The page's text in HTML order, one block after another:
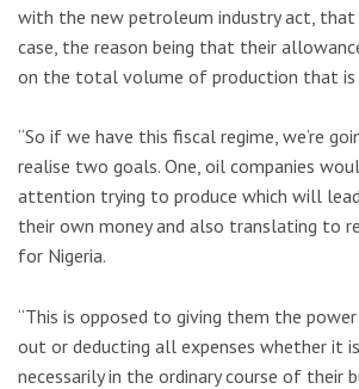
with the new petroleum industry act, that
case, the reason being that their
on the total volume of production that is
“So if we have this fiscal regime, we’re
realise two goals. One, oil companies
attention trying to produce which will
their own money and also translating to
for Nigeria.
“This is opposed to giving them the
out or deducting all expenses whether it
necessarily in the ordinary course of their